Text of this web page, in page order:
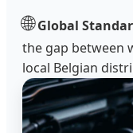
🌐 Global
the gap between
local Belgian